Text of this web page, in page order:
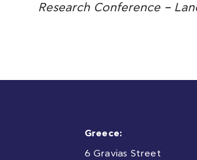
Research Conference –
Greece:
6 Gravias Street